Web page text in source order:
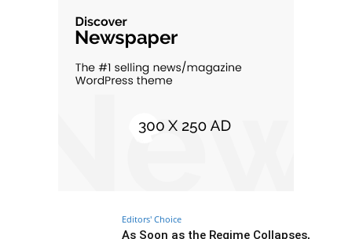
Editors' Choice
As Soon as the Regime Collapses,